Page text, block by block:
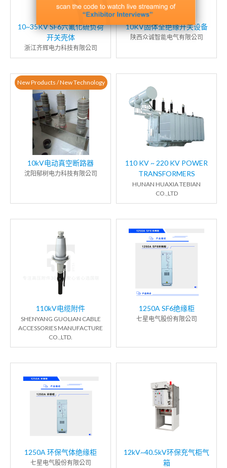
10~35KV SF6六氟化硫负荷
开关壳体
浙江齐辉电力科技有限公司
10KV固体全绝缘开关设备
陕西众诚智能电气有限公司
New Products / New Technology
10kV电动真空断路器
沈阳郁树电力科技有限公司
110 KV ~ 220 KV POWER
TRANSFORMERS
HUNAN HUAXIA TEBIAN
CO.,LTD
110kV电缆附件
SHENYANG GUOLIAN CABLE
ACCESSORIES MANUFACTURE
CO.,LTD.
1250A SF6绝缘柜
七星电气股份有限公司
1250A 环保气体绝缘柜
七星电气股份有限公司
12kV~40.5kV环保充气柜气
箱